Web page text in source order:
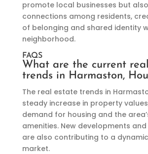
promote local businesses but
connections among residents,
of belonging and shared identity
neighborhood.
FAQS
What are the current
trends in Harmaston,
The real estate trends in
steady increase in property
demand for housing and the
amenities. New developments
are also contributing to a
market.